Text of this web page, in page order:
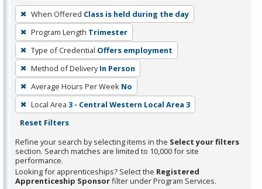
To
remove
a
filter,
press
Enter
or
Spacebar.
When Offered Class is held during the day
Program Length Trimester
Type of Credential Offers employment
Method of Delivery In Person
Average Hours Per Week No
Local Area 3 - Central Western Local Area 3
Reset Filters
Refine your search by selecting items in the Select your filters
section. Search matches are limited to 10,000 for site
performance.
Looking for apprenticeships? Select the Registered
Apprenticeship Sponsorfilter under Program Services.